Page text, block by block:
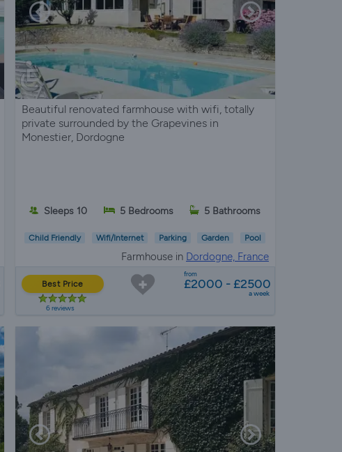
Beautiful renovated farmhouse with wifi, totally
private surrounded by the Grapevines in
Monestier, Dordogne
Sleeps 10 5 Bedrooms 5 Bathrooms
Child Friendly Wifi/Internet Parking Garden Pool
Farmhouse in Dordogne, France
Best Price
6 reviews
from
£2000 - £2500
a week